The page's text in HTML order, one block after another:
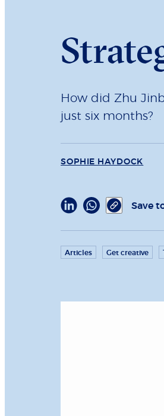
How did Zhu
just six months?
SOPHIE HAYDOCK
Save
Articles Get creative